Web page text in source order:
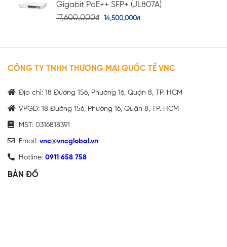
Gigabit PoE++ SFP+ (JL807A)
17,600,000₫ 14,500,000₫
CÔNG TY TNHH THƯƠNG MẠI QUỐC TẾ VNC
Địa chỉ: 18 Đường 156, Phường 16, Quận 8, TP. HCM
VPGD: 18 Đường 156, Phường 16, Quận 8, TP. HCM
MST: 0316818391
Email: vnc@vncglobal.vn
Hotline: 0911 658 758
BẢN ĐỒ